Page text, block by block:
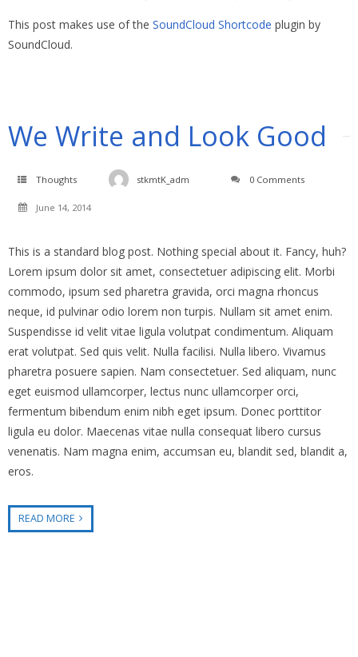
This post makes use of the SoundCloud Shortcode plugin by
SoundCloud.
We Write and Look Good
Thoughts stkmtK_adm 0 Comments
June 14, 2014
This is a standard blog post. Nothing special about it. Fancy, huh?
Lorem ipsum dolor sit amet, consectetuer adipiscing elit. Morbi
commodo, ipsum sed pharetra gravida, orci magna rhoncus
neque, id pulvinar odio lorem non turpis. Nullam sit amet enim.
Suspendisse id velit vitae ligula volutpat condimentum. Aliquam
erat volutpat. Sed quis velit. Nulla facilisi. Nulla libero. Vivamus
pharetra posuere sapien. Nam consectetuer. Sed aliquam, nunc
eget euismod ullamcorper, lectus nunc ullamcorper orci,
fermentum bibendum enim nibh eget ipsum. Donec porttitor
ligula eu dolor. Maecenas vitae nulla consequat libero cursus
venenatis. Nam magna enim, accumsan eu, blandit sed, blandit a,
eros.
READ MORE